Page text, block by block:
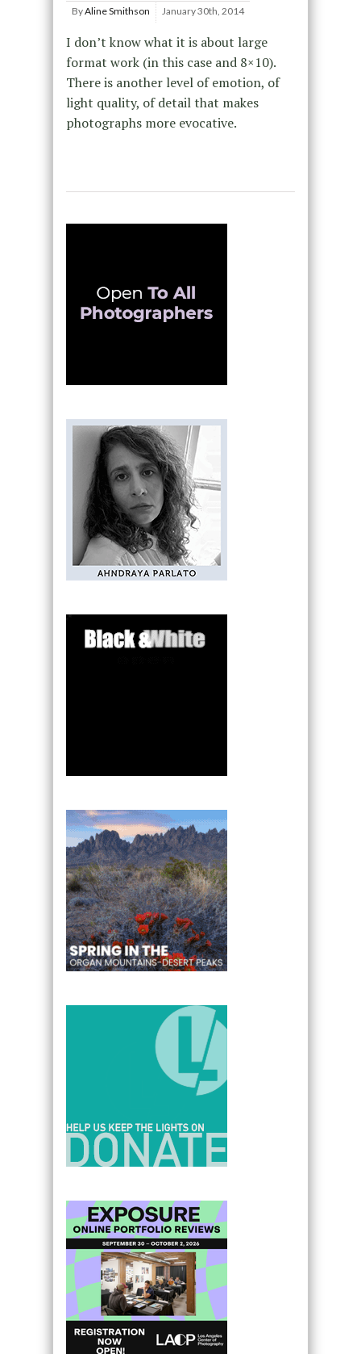
ByAline Smithson January 30th, 2014
I don’t know what it is about large
format work (in this case and 8×10).
There is another level of emotion, of
light quality, of detail that makes
photographs more evocative.